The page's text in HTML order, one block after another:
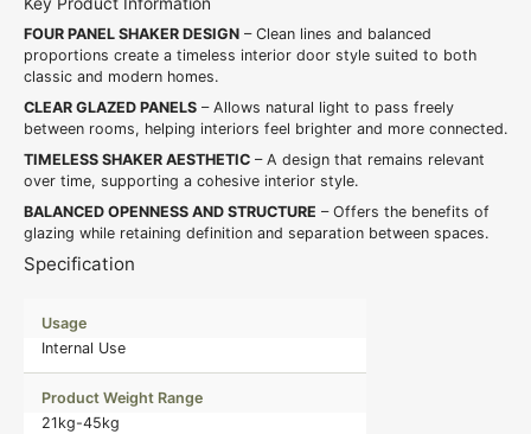
FOUR PANEL SHAKER DESIGN – Clean lines and balanced
proportions create a timeless interior door style suited to both
classic and modern homes.
CLEAR GLAZED PANELS – Allows natural light to pass freely
between rooms, helping interiors feel brighter and more connected.
TIMELESS SHAKER AESTHETIC – A design that remains relevant
over time, supporting a cohesive interior style.
BALANCED OPENNESS AND STRUCTURE – Offers the benefits of
glazing while retaining definition and separation between spaces.
Specification
Usage
Internal Use
Product Weight Range
21kg-45kg